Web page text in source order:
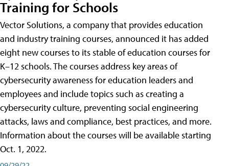
Training for Schools
Vector Solutions, a company that provides education
and industry training courses, announced it has added
eight new courses to its stable of education courses for
K–12 schools. The courses address key areas of
cybersecurity awareness for education leaders and
employees and include topics such as creating a
cybersecurity culture, preventing social engineering
attacks, laws and compliance, best practices, and more.
Information about the courses will be available starting
Oct. 1, 2022.